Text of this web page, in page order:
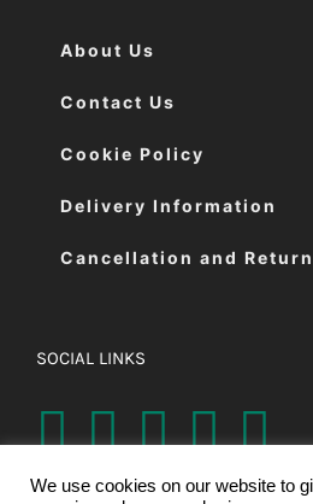
About Us
Contact Us
Cookie Policy
Delivery Information
Cancellation and
SOCIAL LINKS
We use cookies on our website to